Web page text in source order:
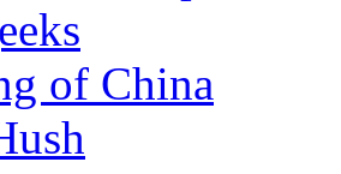
of China